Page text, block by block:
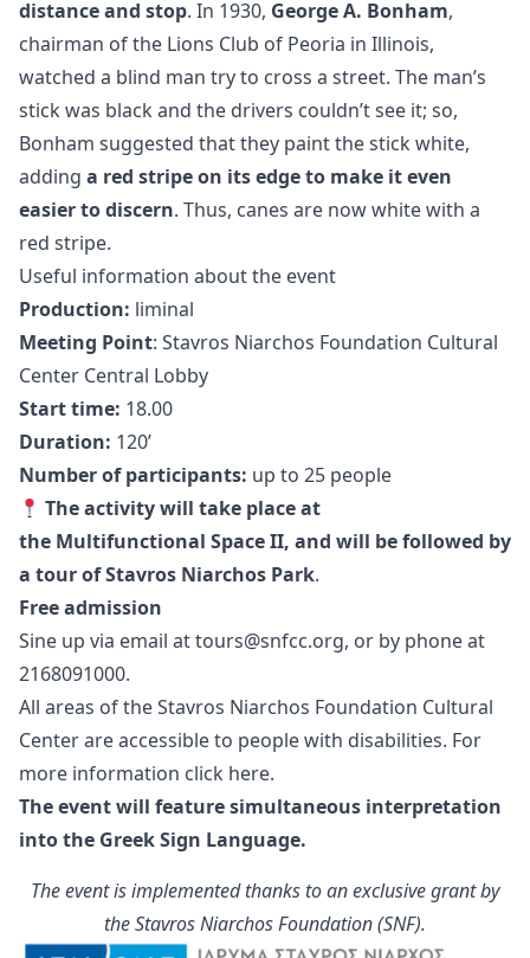
distance and stop. In 1930, George A. Bonham,
chairman of the Lions Club of Peoria in Illinois,
watched a blind man try to cross a street. The man’s
stick was black and the drivers couldn’t see it; so,
Bonham suggested that they paint the stick white,
adding a red stripe on its edgeto make it even
easier to discern. Thus, canes are now white with a
red stripe.
Useful information about the event
Production: liminal
Meeting Point: Stavros Niarchos Foundation Cultural
Center Central Lobby
Start time: 18.00
Duration: 120’
Number of participants: up to 25 people
The activity will take place at
the Multifunctional Space ΙΙ, and will be followed by
a tour of Stavros Niarchos Park.
Free admission
Sine up via email attours@snfcc.org, or by phone at
2168091000.
All areas of the Stavros Niarchos Foundation Cultural
Center are accessible to people with disabilities. For
more information click here.
The event will feature simultaneous interpretation
into the Greek Sign Language.
The event is implemented thanks to an exclusive grant by
the Stavros Niarchos Foundation (SNF).